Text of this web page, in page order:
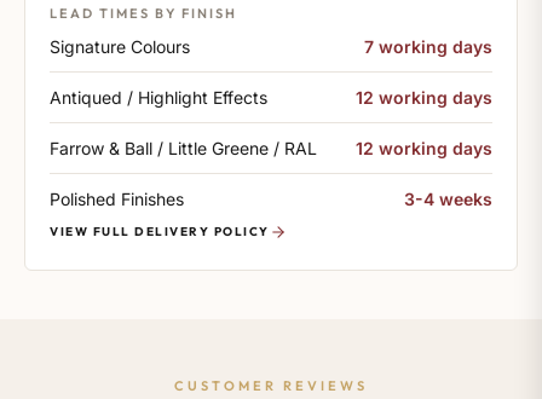
LEAD TIMES BY FINISH
Signature Colours 7 working days
Antiqued / Highlight Effects 12 working days
Farrow & Ball / Little Greene / RAL 12 working days
Polished Finishes 3-4 weeks
VIEW FULL DELIVERY POLICY
CUSTOMER REVIEWS